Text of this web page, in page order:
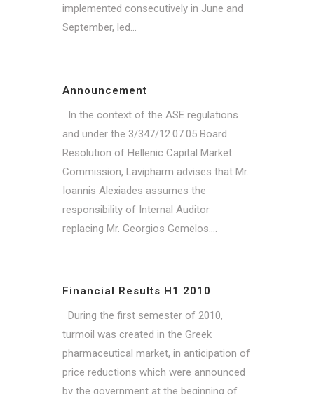
implemented consecutively in June and
September, led...
Announcement
In the context of the ASE regulations
and under the 3/347/12.07.05 Board
Resolution of Hellenic Capital Market
Commission, Lavipharm advises that Mr.
Ioannis Alexiades assumes the
responsibility of Internal Auditor
replacing Mr. Georgios Gemelos....
Financial Results H1 2010
During the first semester of 2010,
turmoil was created in the Greek
pharmaceutical market, in anticipation of
price reductions which were announced
by the government at the beginning of